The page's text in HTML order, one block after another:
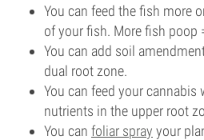
You can feed the fish more
of your fish. More fish poop
You can add soil
dual root zone.
You can feed your
nutrients in the upper root
You can foliar spray your